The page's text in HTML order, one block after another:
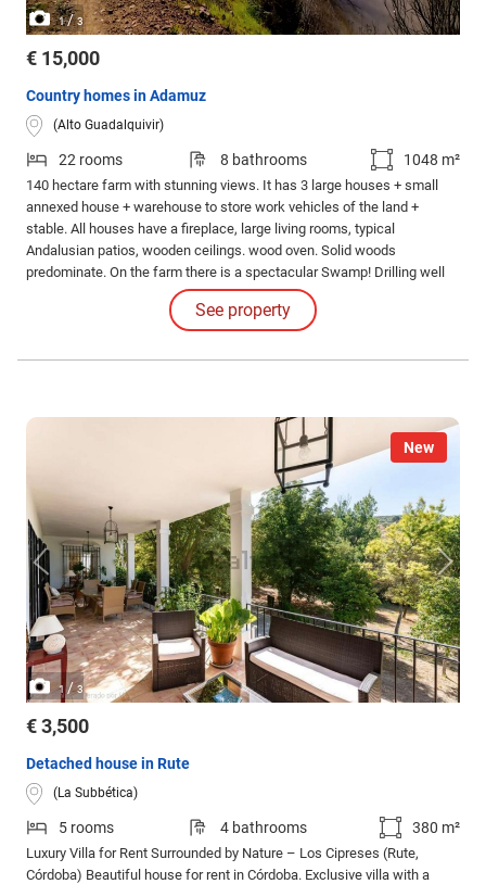
1/3
€ 15,000
Country homes in Adamuz
(Alto Guadalquivir)
22 rooms 8 bathrooms 1048 m²
140 hectare farm with stunning views. It has 3 large houses + small
annexed house + warehouse to store work vehicles of the land +
stable. All houses have a fireplace, large living rooms, typical
Andalusian patios, wooden ceilings. wood oven. Solid woods
predominate. On the farm there is a spectacular Swamp! Drilling well
with pressurized water, with a closed tank with two entrances which
perfectly supplies the entire farm with water. It has light from Endesa.
See property
New
1/3
€ 3,500
Detached house in Rute
(La Subbética)
5 rooms 4 bathrooms 380 m²
Luxury Villa for Rent Surrounded by Nature – Los Cipreses (Rute,
Córdoba) Beautiful house for rent in Córdoba. Exclusive villa with a